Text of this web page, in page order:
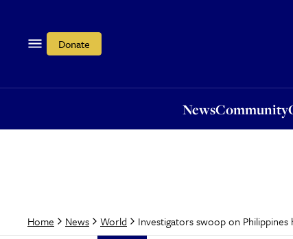
Donate
NewsCommunity
Home News World Investigators swoop on